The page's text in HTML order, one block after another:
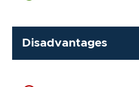
Disadvantages